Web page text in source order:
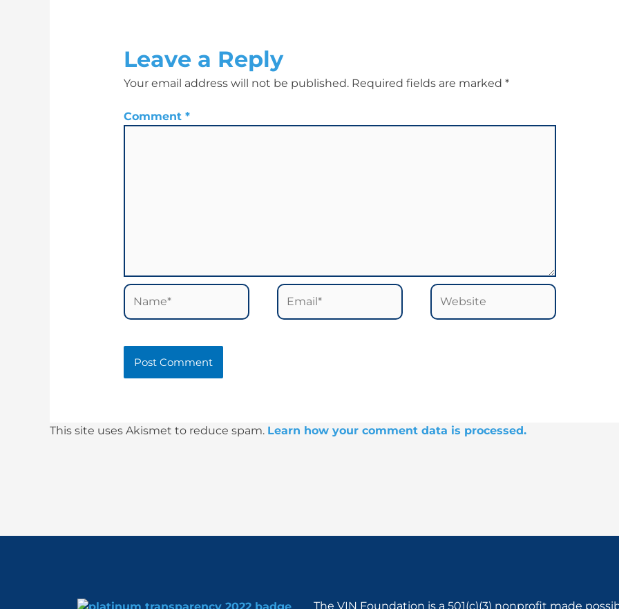
Leave a Reply
Your email address will not be published. Required fields are marked *
Comment *
Name* Email* Website
This site uses Akismet to reduce spam. Learn how your comment data is processed.
The VIN Foundation is a 501(c)(3) nonprofit made